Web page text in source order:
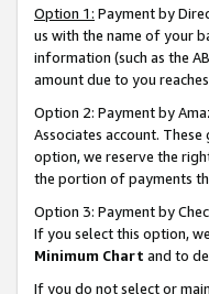
Option 1: Payment by
us with the name of your
information (such as the
amount due to you
Option 2: Payment by
Associates account.
option, we reserve the
the portion of payments
Option 3: Payment by
If you select this option,
Minimum Chart and to
If you do not select or